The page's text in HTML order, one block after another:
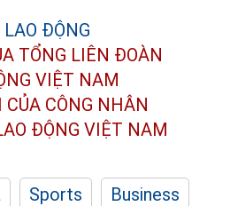
TỔNG LIÊN ĐOÀN
VIỆT NAM
CỦA CÔNG NHÂN
ĐỘNG VIỆT NAM
Sports
Business